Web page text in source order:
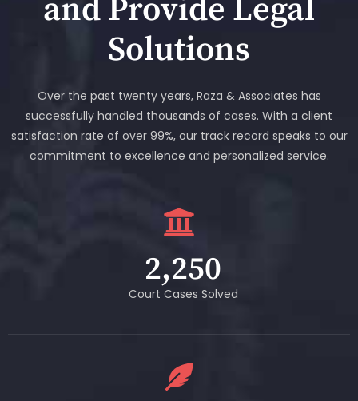
and Provide Legal
Solutions
Over the past twenty years, Raza & Associates has
successfully handled thousands of cases. With a client
satisfaction rate of over 99%, our track record speaks to our
commitment to excellence and personalized service.
2,250
Court Cases Solved